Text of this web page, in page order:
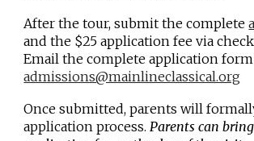
After the tour, submit the complete
and the $25 application fee via
Email the complete application
admissions@mainlineclassical.org
Once submitted, parents will
application process.Parents can